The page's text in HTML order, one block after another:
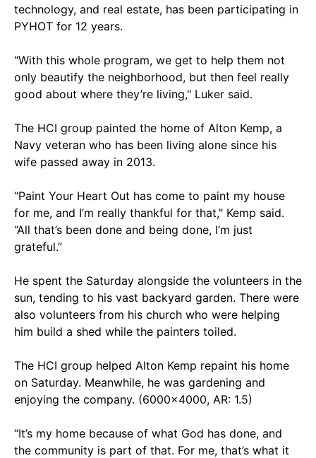
technology, and real estate, has been participating in
PYHOT for 12 years.
“With this whole program, we get to help them not
only beautify the neighborhood, but then feel really
good about where they’re living," Luker said.
The HCI group painted the home of Alton Kemp, a
Navy veteran who has been living alone since his
wife passed away in 2013.
“Paint Your Heart Out has come to paint my house
for me, and I’m really thankful for that," Kemp said.
“All that’s been done and being done, I’m just
grateful.”
He spent the Saturday alongside the volunteers in the
sun, tending to his vast backyard garden. There were
also volunteers from his church who were helping
him build a shed while the painters toiled.
The HCI group helped Alton Kemp repaint his home
on Saturday. Meanwhile, he was gardening and
enjoying the company. (6000x4000, AR: 1.5)
“It’s my home because of what God has done, and
the community is part of that. For me, that’s what it